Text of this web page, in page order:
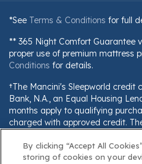
*See Terms & Conditions for full
** 365 Night Comfort Guarantee
proper use of premium mattress
Conditions for details.
†The Mancini's Sleepworld credit
Bank, N.A., an Equal Housing
months apply to qualifying
charged with approved credit.
payment for this purchase will
the purchase in full in equal
By clicking “Accept All
storing of cookies on your